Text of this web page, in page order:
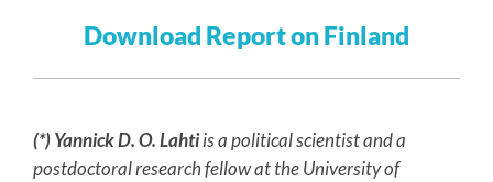
Download Report on Finland
(*) Yannick D. O. Lahtiis a political scientist and a
postdoctoral research fellow at the University of